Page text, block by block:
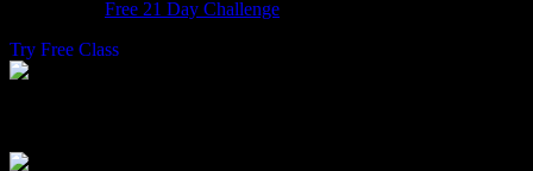
Free 21 Day Challenge
Try Free Class